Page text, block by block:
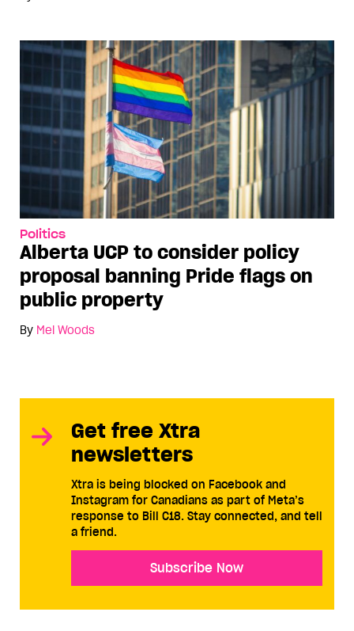
Politics
Alberta UCP to consider policy
proposal banning Pride flags on
public property
By Mel Woods
Get free Xtra
newsletters
Xtra is being blocked on Facebook and
Instagram for Canadians as part of Meta’s
response to Bill C18. Stay connected, and tell
a friend.
Subscribe Now